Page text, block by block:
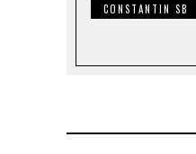
CONSTANTIN SB